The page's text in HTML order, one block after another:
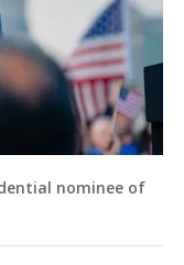
nominee of